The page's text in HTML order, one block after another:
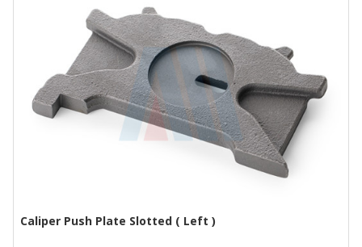
Caliper Push Plate Slotted ( Left )